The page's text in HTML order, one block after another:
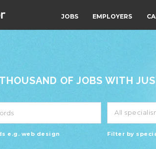
JOBS EMPLOYERS
OF JOBS WITH
e.g. web design
All
Filter by